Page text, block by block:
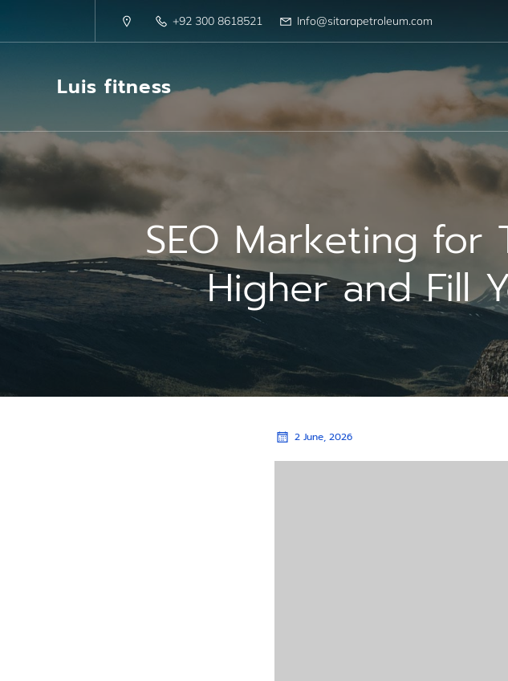
+92 300 8618521 Info@sitarapetroleum.com
Luis fitness
SEO Marketing for
Higher and Fill
2 June, 2026